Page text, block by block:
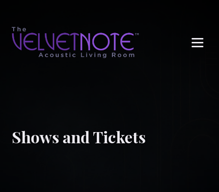
Shows and Tickets